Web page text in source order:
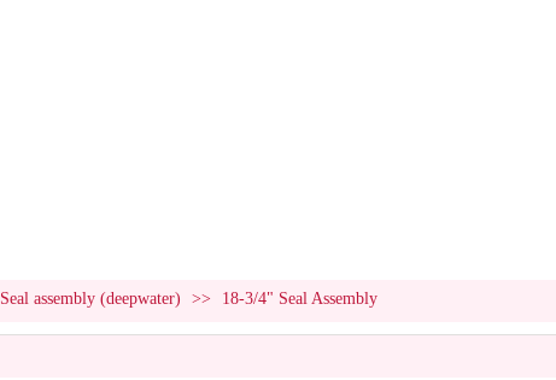
Seal assembly (deepwater) >> 18-3/4" Seal Assembly